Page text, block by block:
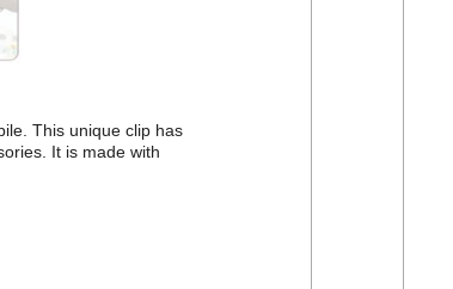
This unique clip has
It is made with